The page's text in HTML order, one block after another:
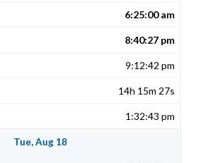
6:25:00 am
8:40:27 pm
9:12:42 pm
14h 15m 27s
1:32:43 pm
Tue, Aug 18